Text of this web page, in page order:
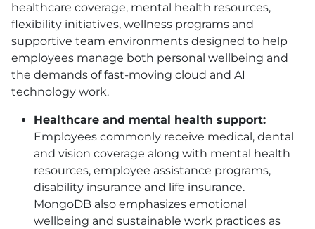
healthcare coverage, mental health resources,
flexibility initiatives, wellness programs and
supportive team environments designed to help
employees manage both personal wellbeing and
the demands of fast-moving cloud and AI
technology work.
Healthcare and mental health support:
Employees commonly receive medical, dental
and vision coverage along with mental health
resources, employee assistance programs,
disability insurance and life insurance.
MongoDB also emphasizes emotional
wellbeing and sustainable work practices as